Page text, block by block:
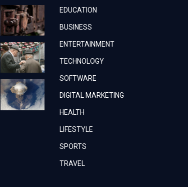
EDUCATION
BUSINESS
ENTERTAINMENT
TECHNOLOGY
SOFTWARE
DIGITAL MARKETING
HEALTH
LIFESTYLE
SPORTS
TRAVEL